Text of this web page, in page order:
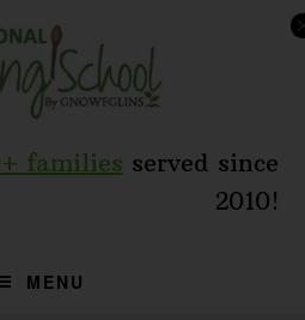
families served since
2010!
MENU